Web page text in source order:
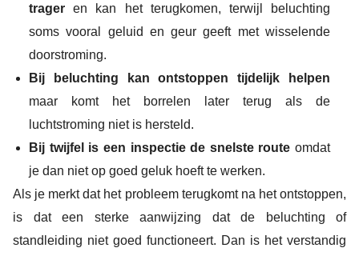
trager en kan het terugkomen, terwijl beluchting
soms vooral geluid en geur geeft met wisselende
doorstroming.
Bij beluchting kan ontstoppen tijdelijk helpen
maar komt het borrelen later terug als de
luchtstroming niet is hersteld.
Bij twijfel is een inspectie de snelste route omdat
je dan niet op goed geluk hoeft te werken.
Als je merkt dat het probleem terugkomt na het ontstoppen,
is dat een sterke aanwijzing dat de beluchting of
standleiding niet goed functioneert. Dan is het verstandig